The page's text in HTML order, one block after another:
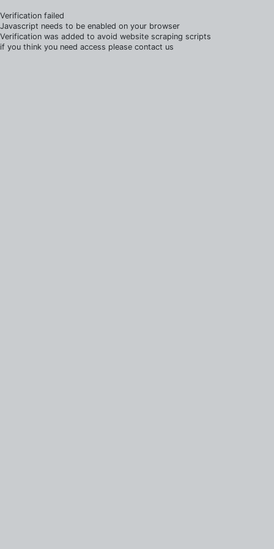
Verification failed
Javascript needs to be enabled on your browser
Verification was added to avoid website scraping scripts
if you think you need access please contact us